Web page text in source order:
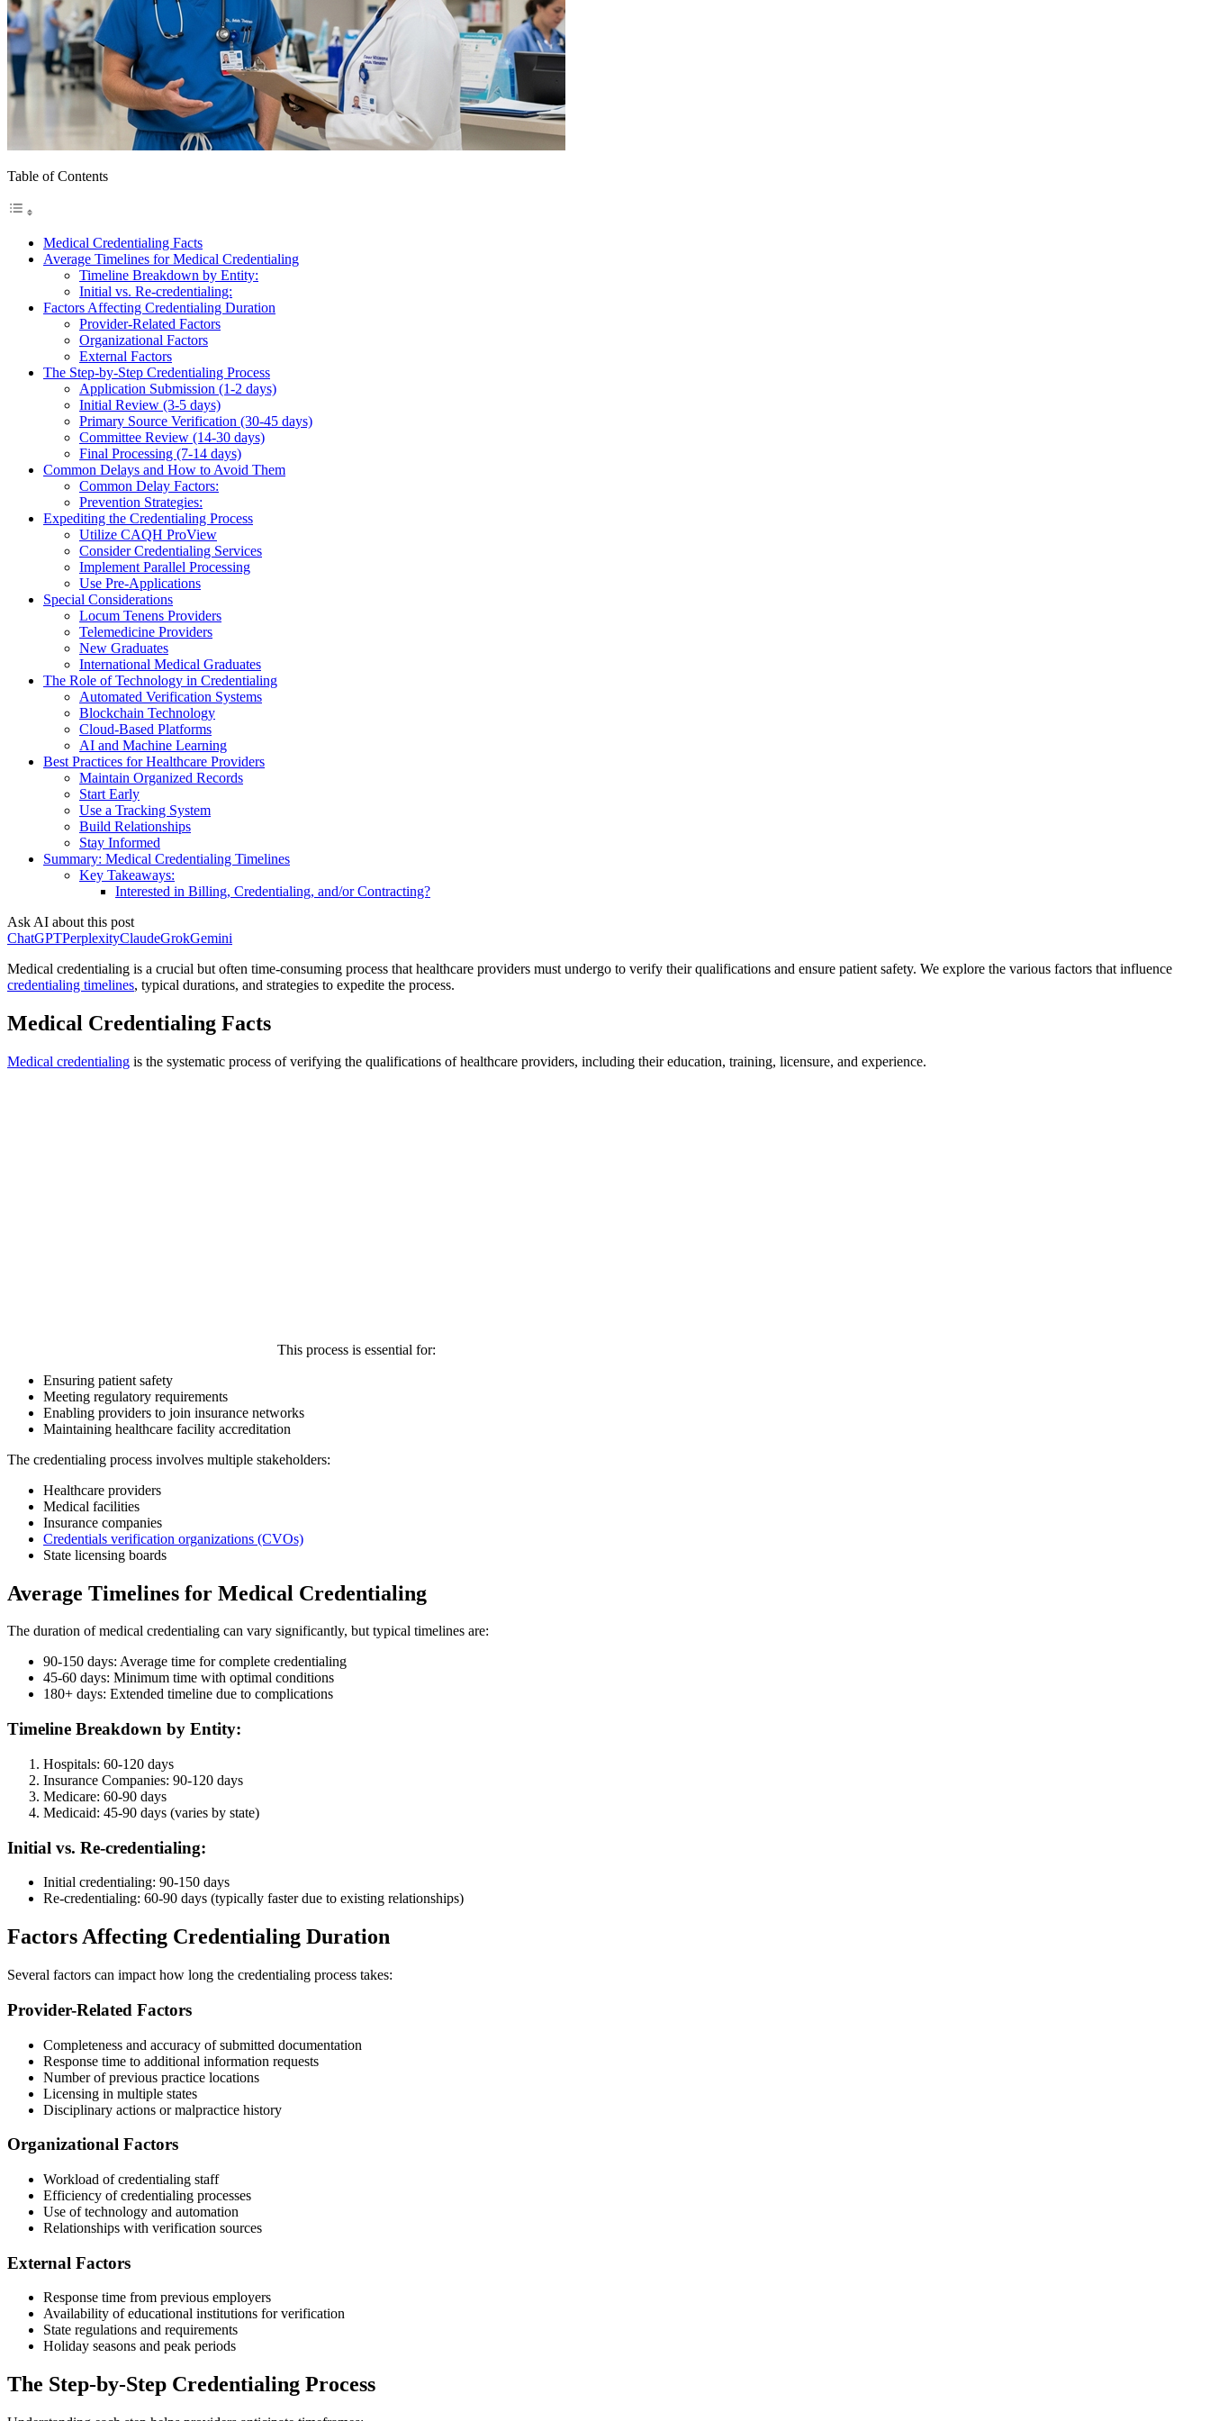
Table of Contents
Medical Credentialing Facts
Average Timelines for Medical Credentialing
Timeline Breakdown by Entity:
Initial vs. Re-credentialing:
Factors Affecting Credentialing Duration
Provider-Related Factors
Organizational Factors
External Factors
The Step-by-Step Credentialing Process
Application Submission (1-2 days)
Initial Review (3-5 days)
Primary Source Verification (30-45 days)
Committee Review (14-30 days)
Final Processing (7-14 days)
Common Delays and How to Avoid Them
Common Delay Factors:
Prevention Strategies:
Expediting the Credentialing Process
Utilize CAQH ProView
Consider Credentialing Services
Implement Parallel Processing
Use Pre-Applications
Special Considerations
Locum Tenens Providers
Telemedicine Providers
New Graduates
International Medical Graduates
The Role of Technology in Credentialing
Automated Verification Systems
Blockchain Technology
Cloud-Based Platforms
AI and Machine Learning
Best Practices for Healthcare Providers
Maintain Organized Records
Start Early
Use a Tracking System
Build Relationships
Stay Informed
Summary: Medical Credentialing Timelines
Key Takeaways:
Interested in Billing, Credentialing, and/or Contracting?
Ask AI about this post
ChatGPTPerplexityClaudeGrokGemini
Medical credentialing is a crucial but often time-consuming process that healthcare providers must undergo to verify their qualifications and ensure patient safety. We explore the various factors that influence
credentialing timelines, typical durations, and strategies to expedite the process.
Medical Credentialing Facts
Medical credentialing is the systematic process of verifying the qualifications of healthcare providers, including their education, training, licensure, and experience.
This process is essential for:
Ensuring patient safety
Meeting regulatory requirements
Enabling providers to join insurance networks
Maintaining healthcare facility accreditation
The credentialing process involves multiple stakeholders:
Healthcare providers
Medical facilities
Insurance companies
Credentials verification organizations (CVOs)
State licensing boards
Average Timelines for Medical Credentialing
The duration of medical credentialing can vary significantly, but typical timelines are:
90-150 days: Average time for complete credentialing
45-60 days: Minimum time with optimal conditions
180+ days: Extended timeline due to complications
Timeline Breakdown by Entity:
Hospitals: 60-120 days
Insurance Companies: 90-120 days
Medicare: 60-90 days
Medicaid: 45-90 days (varies by state)
Initial vs. Re-credentialing:
Initial credentialing: 90-150 days
Re-credentialing: 60-90 days (typically faster due to existing relationships)
Factors Affecting Credentialing Duration
Several factors can impact how long the credentialing process takes:
Provider-Related Factors
Completeness and accuracy of submitted documentation
Response time to additional information requests
Number of previous practice locations
Licensing in multiple states
Disciplinary actions or malpractice history
Organizational Factors
Workload of credentialing staff
Efficiency of credentialing processes
Use of technology and automation
Relationships with verification sources
External Factors
Response time from previous employers
Availability of educational institutions for verification
State regulations and requirements
Holiday seasons and peak periods
The Step-by-Step Credentialing Process